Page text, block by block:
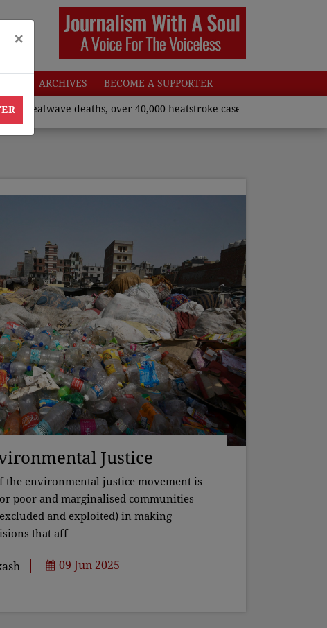
×
ARCHIVES BECOME A SUPPORTER
deaths, over 40,000 heatstroke cases across country’, says
Justice
the environmental justice movement is
poor and marginalised communities
and exploited) in making
that aff
09 Jun 2025